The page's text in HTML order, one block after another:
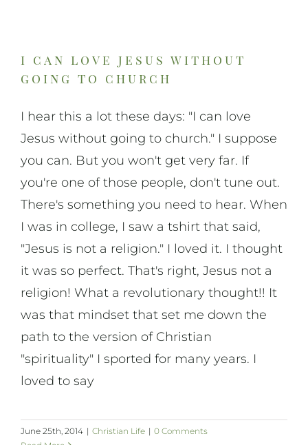
On Life
i can love jesus without
going to church
I hear this a lot these days: "I can love
Jesus without going to church." I suppose
you can. But you won't get very far. If
you're one of those people, don't tune out.
There's something you need to hear. When
I was in college, I saw a tshirt that said,
"Jesus is not a religion." I loved it. I thought
it was so perfect. That's right, Jesus not a
religion! What a revolutionary thought!! It
was that mindset that set me down the
path to the version of Christian
"spirituality" I sported for many years. I
loved to say
June 25th, 2014 | Christian Life | 0 Comments